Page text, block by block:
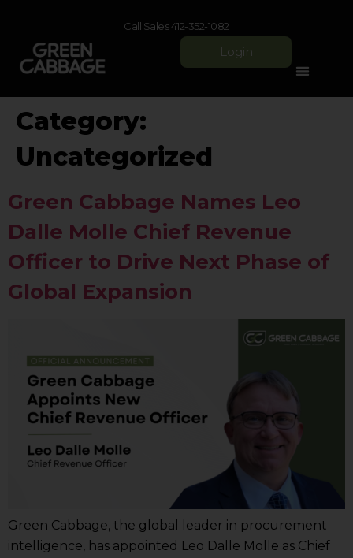
Call Sales 412-352-1082
Login
Category:
Uncategorized
Green Cabbage Names Leo
Dalle Molle Chief Revenue
Officer to Drive Next Phase of
Global Expansion
Green Cabbage, the global leader in procurement
intelligence, has appointed Leo Dalle Molle as Chief